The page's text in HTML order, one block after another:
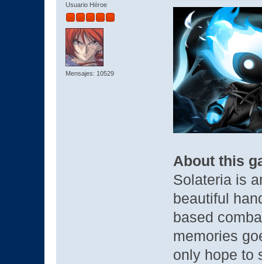
Usuario Héroe
Mensajes: 10529
About this
Solateria is
beautiful
based
memories
only hope to